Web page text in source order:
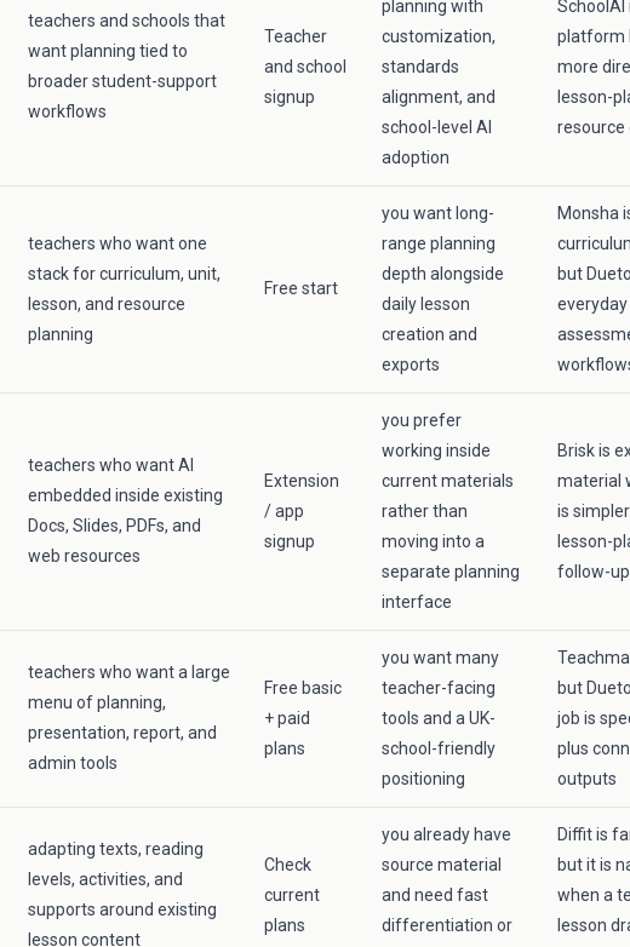
teachers and schools that
want planning tied to
broader student-support
workflows
Teacher
and school
signup
planning with
customization,
standards
alignment, and
school-level AI
adoption
SchoolAI
platform
more
lesson-
resource
teachers who want one
stack for curriculum, unit,
lesson, and resource
planning
Free start
you want long-
range planning
depth alongside
daily lesson
creation and
exports
Monsha
but
teachers who want AI
embedded inside existing
Docs, Slides, PDFs, and
web resources
Extension
/ app
signup
you prefer
working inside
current materials
rather than
moving into a
separate planning
interface
Brisk is
material
is
lesson-
follow-
teachers who want a large
menu of planning,
presentation, report, and
admin tools
Free basic
+ paid
plans
you want many
teacher-facing
tools and a UK-
school-friendly
positioning
but
job is
plus
outputs
adapting texts, reading
levels, activities, and
supports around existing
lesson content
Check
current
plans
you already have
source material
and need fast
differentiation or
Diffit is
but it is
when a
lesson